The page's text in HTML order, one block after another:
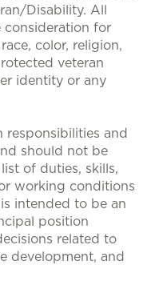
Disability. All
consideration for
color, religion,
veteran
identity or any
responsibilities and
should not be
of duties, skills,
working conditions
intended to be an
position
related to
development, and